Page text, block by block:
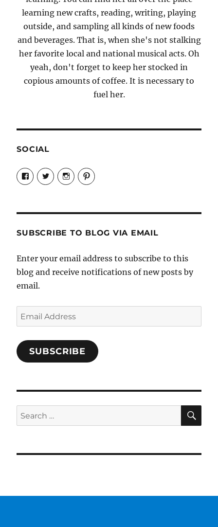
learning new crafts, reading, writing, playing
outside, and sampling all kinds of new foods
and beverages. That is, when she's not stalking
her favorite local and national musical acts. Oh
yeah, don't forget to keep her stocked in
copious amounts of coffee. It is necessary to
fuel her.
SOCIAL
View
Candrels-
Crafts-
Characters-
on
View
@AndreaCoventry’s
profile
View
candrelsccc’s
profile
View
andreacoventry’s
SUBSCRIBE TO BLOG VIA EMAIL
Enter your email address to subscribe to this
blog and receive notifications of new posts by
email.
Email
Address
SUBSCRIBE
Search
for: